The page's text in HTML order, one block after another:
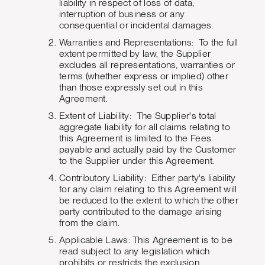
liability in respect of loss of data,
interruption of business or any
consequential or incidental damages.
Warranties and Representations: To the full
extent permitted by law, the Supplier
excludes all representations, warranties or
terms (whether express or implied) other
than those expressly set out in this
Agreement.
Extent of Liability: The Supplier's total
aggregate liability for all claims relating to
this Agreement is limited to the Fees
payable and actually paid by the Customer
to the Supplier under this Agreement.
Contributory Liability: Either party's liability
for any claim relating to this Agreement will
be reduced to the extent to which the other
party contributed to the damage arising
from the claim.
Applicable Laws: This Agreement is to be
read subject to any legislation which
prohibits or restricts the exclusion,